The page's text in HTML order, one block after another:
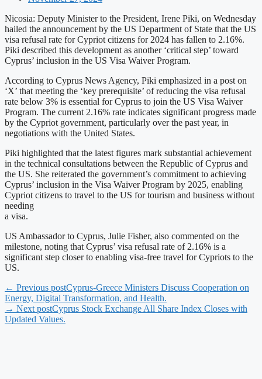
Nicosia: Deputy Minister to the President, Irene Piki, on Wednesday
hailed the announcement by the US Department of State that the US
visa refusal rate for Cypriot citizens for 2024 has fallen to 2.16%.
Piki described this development as another ‘critical step’ toward
Cyprus’ inclusion in the US Visa Waiver Program.
According to Cyprus News Agency, Piki emphasized in a post on
‘X’ that meeting the ‘key prerequisite’ of reducing the visa refusal
rate below 3% is essential for Cyprus to join the US Visa Waiver
Program. The current 2.16% rate indicates significant progress made
by the Cypriot government, particularly over the past year, in
negotiations with the United States.
Piki highlighted that the latest figures mark substantial achievement
in the technical consultations between the Republic of Cyprus and
the US. She reiterated the government’s commitment to achieving
Cyprus’ inclusion in the Visa Waiver Program by 2025, enabling
Cypriot citizens to travel to the US for tourism and business without
needing
a visa.
US Ambassador to Cyprus, Julie Fisher, also commented on the
milestone, noting that Cyprus’ visa refusal rate of 2.16% is a
significant step closer to enabling visa-free travel for Cypriots to the
US.
← Previous postCyprus-Greece Ministers Discuss Cooperation on
Energy, Digital Transformation, and Health.
→ Next postCyprus Stock Exchange All Share Index Closes with
Updated Values.